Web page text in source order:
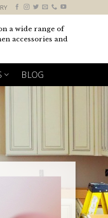
a wide range of
accessories and
BLOG